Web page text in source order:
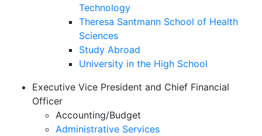
Technology
Theresa Santmann School of Health
Sciences
Study Abroad
University in the High School
Executive Vice President and Chief Financial
Officer
Accounting/Budget
Administrative Services